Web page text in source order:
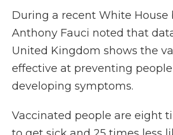
During a recent White House
Anthony Fauci noted that
United Kingdom shows the
effective at preventing
developing symptoms.
Vaccinated people are eight